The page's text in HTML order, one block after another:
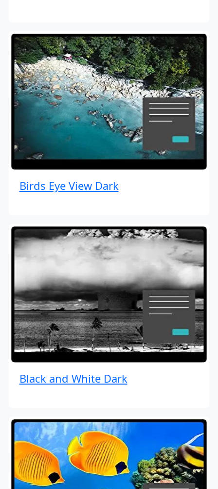
Birds Eye View Dark
Black and White Dark